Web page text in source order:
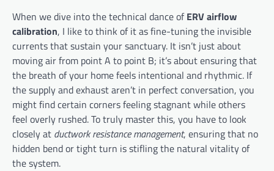
When we dive into the technical dance ofERV airflow
calibration, I like to think of it as fine-tuning the invisible
currents that sustain your sanctuary. It isn’t just about
moving air from point A to point B; it’s about ensuring that
the breath of your home feels intentional and rhythmic. If
the supply and exhaust aren’t in perfect conversation, you
might find certain corners feeling stagnant while others
feel overly rushed. To truly master this, you have to look
closely at ductwork resistance management, ensuring that no
hidden bend or tight turn is stifling the natural vitality of
the system.